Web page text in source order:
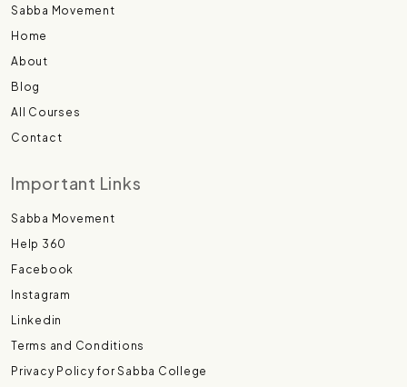
Sabba Movement
Home
About
Blog
All Courses
Contact
Important Links
Sabba Movement
Help 360
Facebook
Instagram
Linkedin
Terms and Conditions
Privacy Policy for Sabba College